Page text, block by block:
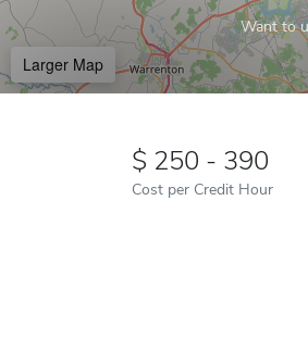
Want to
Larger Map
250 - 390
Cost per Credit Hour